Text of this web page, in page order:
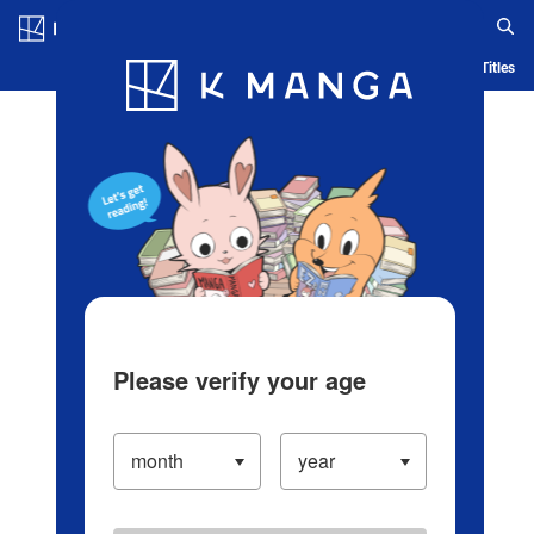
Blog App Ranking History Serialized Titles
Please verify your age